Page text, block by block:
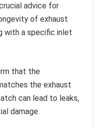
advice for
of exhaust
with a specific inlet
that the
the exhaust
can lead to leaks,
damage.